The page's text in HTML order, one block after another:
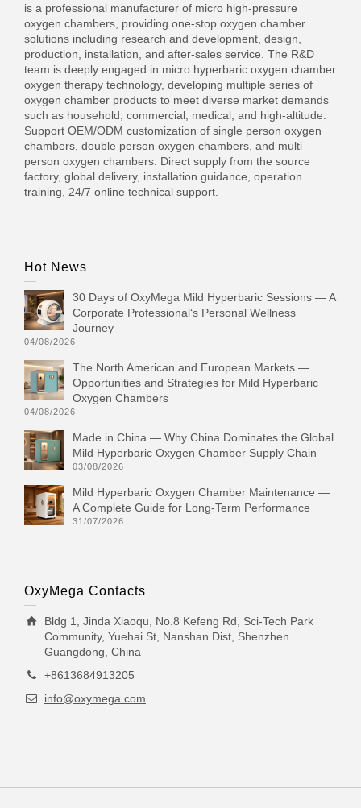
is a professional manufacturer of micro high-pressure
oxygen chambers, providing one-stop oxygen chamber
solutions including research and development, design,
production, installation, and after-sales service. The R&D
team is deeply engaged in micro hyperbaric oxygen chamber
oxygen therapy technology, developing multiple series of
oxygen chamber products to meet diverse market demands
such as household, commercial, medical, and high-altitude.
Support OEM/ODM customization of single person oxygen
chambers, double person oxygen chambers, and multi
person oxygen chambers. Direct supply from the source
factory, global delivery, installation guidance, operation
training, 24/7 online technical support.
Hot News
30 Days of OxyMega Mild Hyperbaric Sessions — A
Corporate Professional‘s Personal Wellness
Journey
04/08/2026
The North American and European Markets —
Opportunities and Strategies for Mild Hyperbaric
Oxygen Chambers
04/08/2026
Made in China — Why China Dominates the Global
Mild Hyperbaric Oxygen Chamber Supply Chain
03/08/2026
Mild Hyperbaric Oxygen Chamber Maintenance —
A Complete Guide for Long-Term Performance
31/07/2026
OxyMega Contacts
Bldg 1, Jinda Xiaoqu, No.8 Kefeng Rd, Sci-Tech Park
Community, Yuehai St, Nanshan Dist, Shenzhen
Guangdong, China
+8613684913205
info@oxymega.com